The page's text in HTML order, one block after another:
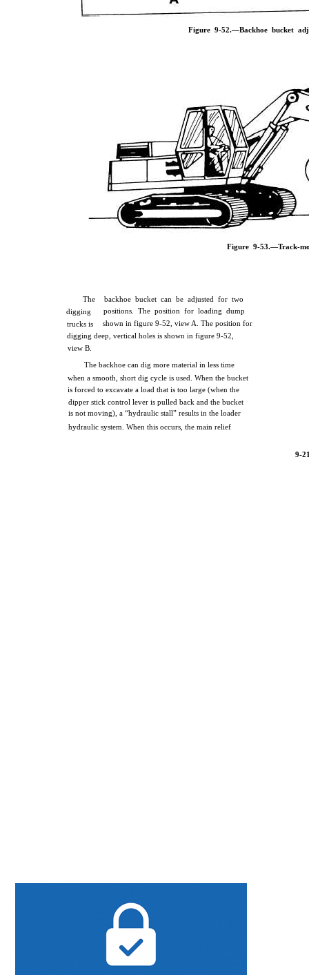
Figure 9-52.—Backhoe bucket
The
digging
trucks is
Figure 9-53.—Track-
backhoe bucket can be adjusted for two
positions. The position for loading dump
shown in figure 9-52, view A. The position for
digging deep, vertical holes is shown in figure 9-52,
view B.
The backhoe can dig more material in less time
when a smooth, short dig cycle is used. When the bucket
is forced to excavate a load that is too large (when the
dipper stick control lever is pulled back and the bucket
is not moving), a “hydraulic stall” results in the loader
hydraulic system. When this occurs, the main relief
9-